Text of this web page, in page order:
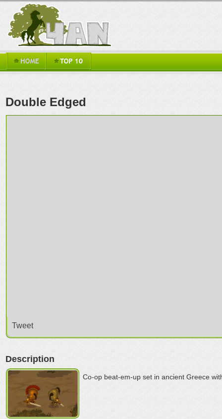
Double Edged
Tweet
Description
Co-op beat-em-up set in ancient Greece